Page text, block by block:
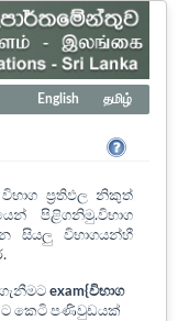
English தமிழ்
ප්‍රතිඵල නිකුත්
පිළිගනිමු.විභාග
සියලු විභාගයන්හී
exam{විභාග
ට කෙටි පණිවුඩයක්